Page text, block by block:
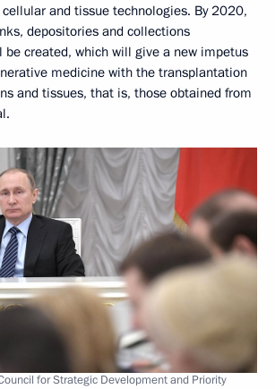
and tissue technologies. By 2020,
depositories and collections
created, which will give a new impetus
medicine with the transplantation
and tissues, that is, those obtained from
for Strategic Development and Priority